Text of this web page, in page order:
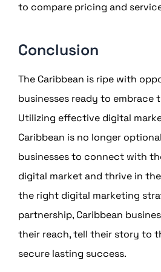
to compare pricing and
Conclusion
The Caribbean is ripe with
businesses ready to embrace
Utilizing effective digital
Caribbean is no longer
businesses to connect with
digital market and thrive in
the right digital marketing
partnership, Caribbean
their reach, tell their story to
secure lasting success.